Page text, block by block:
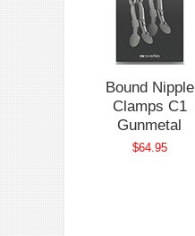
Bound Nipple
Clamps C1
Gunmetal
$64.95